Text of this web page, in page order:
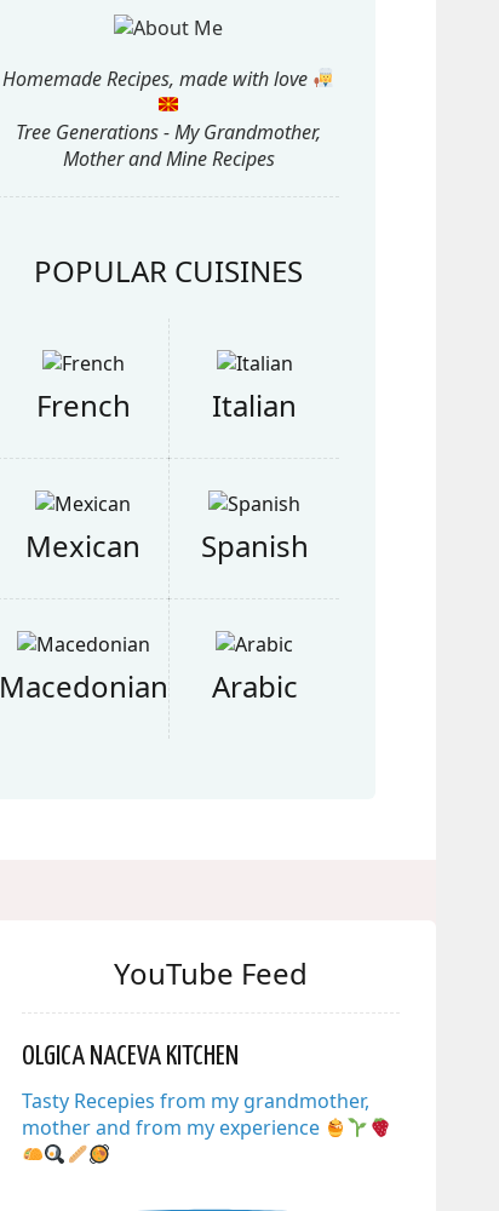
Homemade Recipes, made with love
Tree Generations - My Grandmother,
Mother and Mine Recipes
POPULAR CUISINES
French Italian
Mexican Spanish
Macedonian Arabic
YouTube Feed
OLGICA NACEVA KITCHEN
Tasty Recepies from my grandmother,
mother and from my experience